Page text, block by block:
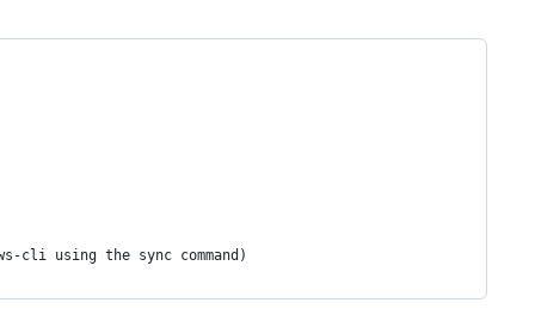
cli using the sync command)